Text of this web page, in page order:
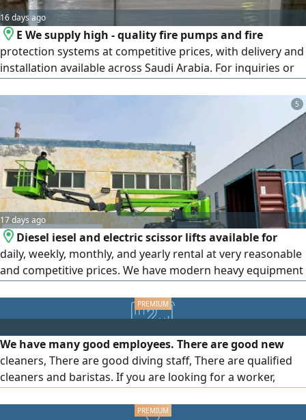
16 days ago
E We supply high - quality fire pumps and fire
protection systems at competitive prices, with delivery and
installation available across Saudi Arabia. For inquiries or
5
17 days ago
Diesel iesel and electric scissor lifts available for
daily, weekly, monthly, and yearly rental at very reasonable
and competitive prices. We have modern heavy equipment
TUV certification. Available in Jeddah, Riyadh, Dammam,
Mecca, and Medina. We have modern manlifts in various
heights and sizes (diesel and electric) for rental inJeddah
We have many good employees. There are good new
cleaners, There are good diving staff, There are qualified
cleaners and baristas. If you are looking for a worker,
Speak to me and you will find better, cleaner, and better
employees. We have polite and educated Bangladeshi